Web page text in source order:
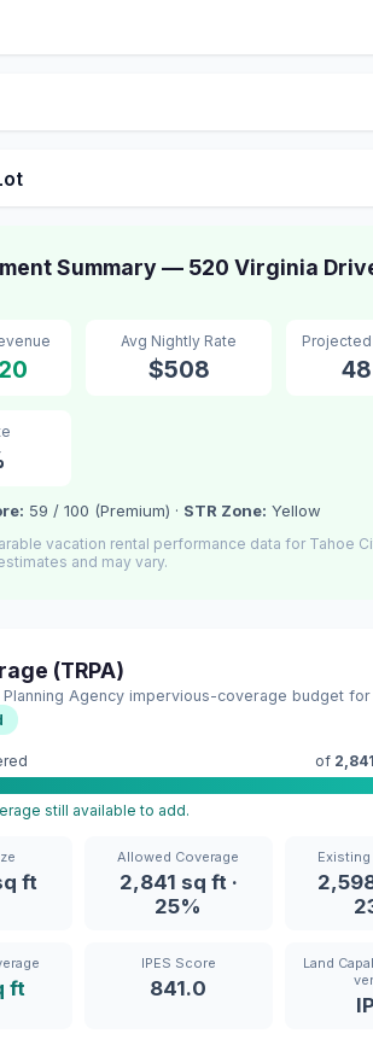
Summary — 520 Virginia
Avg Nightly Rate
$508
59 / 100 (Premium) · STR Zone: Yellow
vacation rental performance data for Tahoe
and may vary.
(TRPA)
Planning Agency impervious-coverage budget
of
still available to add.
ft
Allowed Coverage
2,841 sq ft ·
25%
ft
IPES Score
841.0
Land